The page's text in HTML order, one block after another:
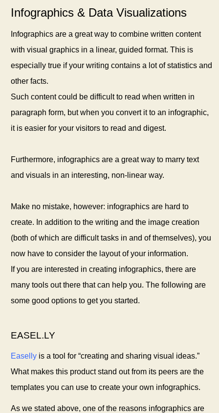
Infographics & Data Visualizations
Infographics are a great way to combine written content
with visual graphics in a linear, guided format. This is
especially true if your writing contains a lot of statistics and
other facts.
Such content could be difficult to read when written in
paragraph form, but when you convert it to an infographic,
it is easier for your visitors to read and digest.
Furthermore, infographics are a great way to marry text
and visuals in an interesting, non-linear way.
Make no mistake, however: infographics are hard to
create. In addition to the writing and the image creation
(both of which are difficult tasks in and of themselves), you
now have to consider the layout of your information.
If you are interested in creating infographics, there are
many tools out there that can help you. The following are
some good options to get you started.
EASEL.LY
Easellyis a tool for “creating and sharing visual ideas.”
What makes this product stand out from its peers are the
templates you can use to create your own infographics.
As we stated above, one of the reasons infographics are